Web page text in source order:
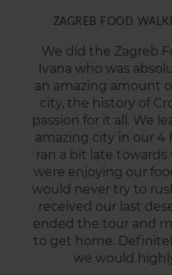
ZAGREB FOOD
We did the Zagreb
Ivana who was
an amazing amount
city, the history of
passion for it all. We
amazing city in our 4
ran a bit late
were enjoying our
would never try to
received our last
ended the tour and
to get home.
we would